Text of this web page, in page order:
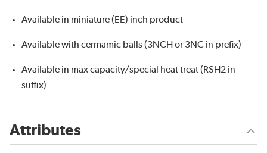
Available in miniature (EE) inch product
Available with cermamic balls (3NCH or 3NC in prefix)
Available in max capacity/special heat treat (RSH2 in
suffix)
Attributes